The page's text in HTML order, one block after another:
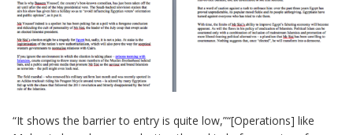
“It shows the barrier to entry is quite low,”“[Operations] like